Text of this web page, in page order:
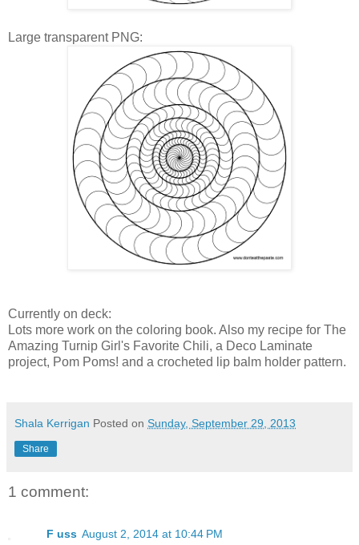
Large transparent PNG:
Currently on deck:
Lots more work on the coloring book. Also my recipe for The
Amazing Turnip Girl's Favorite Chili, a Deco Laminate
project, Pom Poms! and a crocheted lip balm holder pattern.
Shala Kerrigan Posted on Sunday, September 29, 2013
Share
1 comment:
F uss August 2, 2014 at 10:44 PM